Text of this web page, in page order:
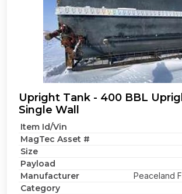
Upright Tank - 400 BBL
Single Wall
Item Id/Vin
MagTec Asset #
Size
Payload
Manufacturer Peaceland
Category